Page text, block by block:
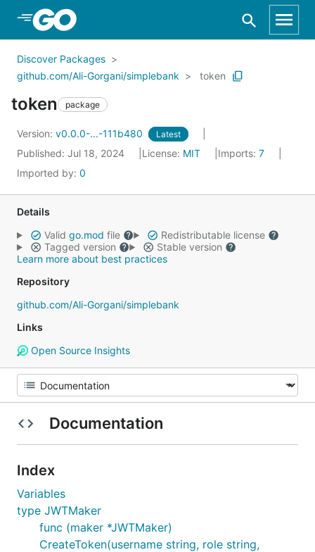
Skip to Main Content
Discover Packages
github.com/Ali-Gorgani/simplebank
token
token package
Version: v0.0.0-...-111b480 Latest
Published: Jul 18, 2024 License: MIT Imports: 7
Imported by: 0
Details
Valid go.mod file
Redistributable license
Tagged version
Stable version
Learn more about best practices
Repository
github.com/Ali-Gorgani/simplebank
Links
Open Source Insights
Documentation
Index
Variables
type JWTMaker
func (maker *JWTMaker)
CreateToken(username string, role string,